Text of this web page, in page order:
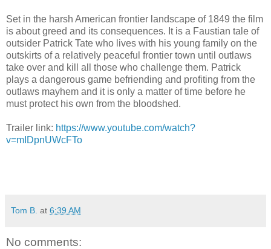
Set in the harsh American frontier landscape of 1849 the film
is about greed and its consequences. It is a Faustian tale of
outsider Patrick Tate who lives with his young family on the
outskirts of a relatively peaceful frontier town until outlaws
take over and kill all those who challenge them. Patrick
plays a dangerous game befriending and profiting from the
outlaws mayhem and it is only a matter of time before he
must protect his own from the bloodshed.
Trailer link: https://www.youtube.com/watch?
v=mIDpnUWcFTo
Tom B. at 6:39 AM
No comments: